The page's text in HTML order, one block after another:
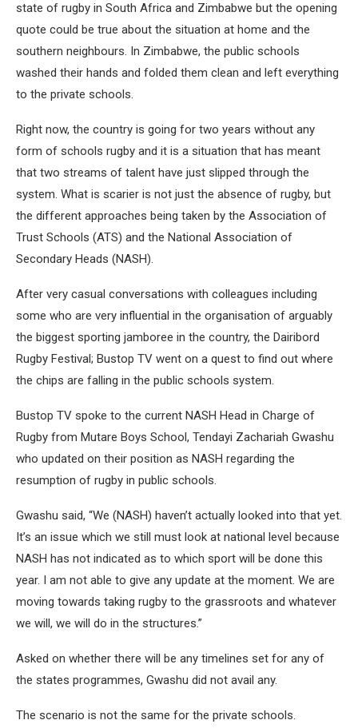
state of rugby in South Africa and Zimbabwe but the opening
quote could be true about the situation at home and the
southern neighbours. In Zimbabwe, the public schools
washed their hands and folded them clean and left everything
to the private schools.
Right now, the country is going for two years without any
form of schools rugby and it is a situation that has meant
that two streams of talent have just slipped through the
system. What is scarier is not just the absence of rugby, but
the different approaches being taken by the Association of
Trust Schools (ATS) and the National Association of
Secondary Heads (NASH).
After very casual conversations with colleagues including
some who are very influential in the organisation of arguably
the biggest sporting jamboree in the country, the Dairibord
Rugby Festival; Bustop TV went on a quest to find out where
the chips are falling in the public schools system.
Bustop TV spoke to the current NASH Head in Charge of
Rugby from Mutare Boys School, Tendayi Zachariah Gwashu
who updated on their position as NASH regarding the
resumption of rugby in public schools.
Gwashu said, “We (NASH) haven’t actually looked into that yet.
It’s an issue which we still must look at national level because
NASH has not indicated as to which sport will be done this
year. I am not able to give any update at the moment. We are
moving towards taking rugby to the grassroots and whatever
we will, we will do in the structures.”
Asked on whether there will be any timelines set for any of
the states programmes, Gwashu did not avail any.
The scenario is not the same for the private schools.